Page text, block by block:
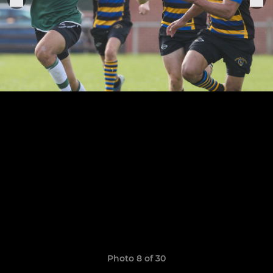
Photo 8 of 30